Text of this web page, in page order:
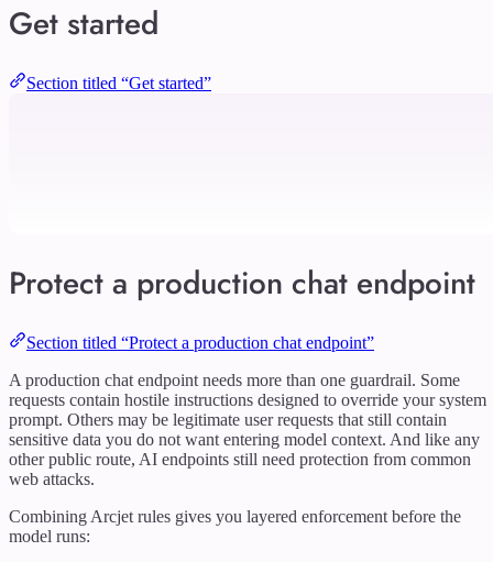
Get started
Section titled “Get started”
Protect a production chat endpoint
Section titled “Protect a production chat endpoint”
A production chat endpoint needs more than one guardrail. Some
requests contain hostile instructions designed to override your system
prompt. Others may be legitimate user requests that still contain
sensitive data you do not want entering model context. And like any
other public route, AI endpoints still need protection from common
web attacks.
Combining Arcjet rules gives you layered enforcement before the
model runs: